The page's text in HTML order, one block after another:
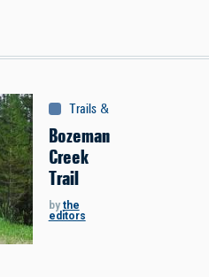
Trails & Tours
Bozeman
Creek
Trail
by the
editors